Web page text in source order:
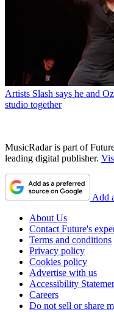
Artists Slash says he and
studio together
MusicRadar is part of
leading digital publisher.
Add
About Us
Contact Future's
Terms and conditions
Privacy policy
Cookies policy
Advertise with us
Accessibility
Careers
Do not sell or share